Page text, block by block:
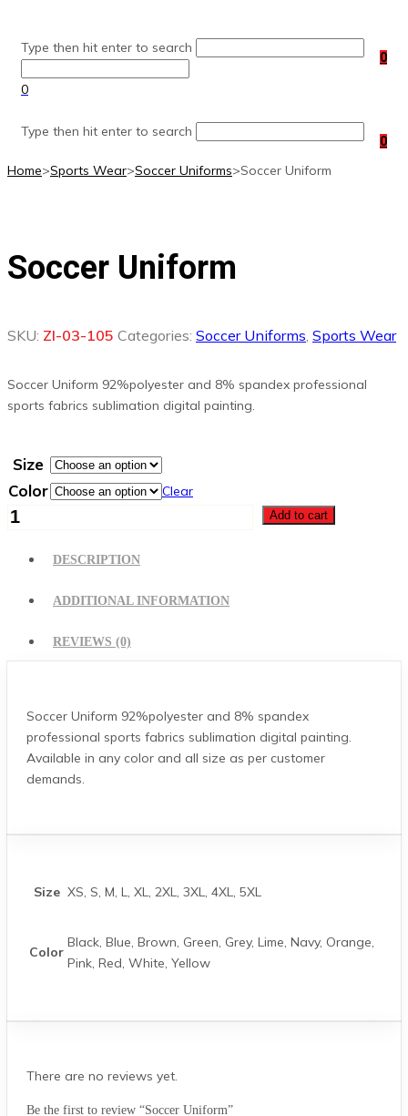
content
0
Type then hit enter to search
0
0
Type then hit enter to search
Home>Sports Wear>Soccer Uniforms>Soccer Uniform
Soccer Uniform
SKU: ZI-03-105 Categories: Soccer Uniforms Sports Wear
Soccer Uniform 92%polyester and 8% spandex professional
sports fabrics sublimation digital painting.
Size
Color
Clear
Soccer
quantity
Add to cart
DESCRIPTION
ADDITIONAL INFORMATION
REVIEWS (0)
Soccer Uniform 92%polyester and 8% spandex
professional sports fabrics sublimation digital painting.
Available in any color and all size as per customer
demands.
Size XS, S, M, L, XL, 2XL, 3XL, 4XL, 5XL
Color
Black, Blue, Brown, Green, Grey, Lime, Navy, Orange,
Pink, Red, White, Yellow
There are no reviews yet.
Be the first to review “Soccer Uniform”